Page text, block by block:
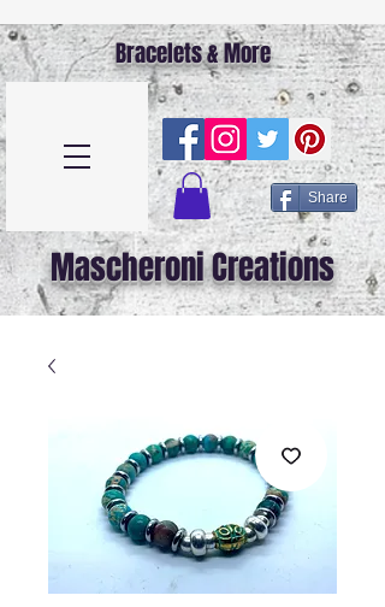
Share
Bracelets & More
Mascheroni Creations